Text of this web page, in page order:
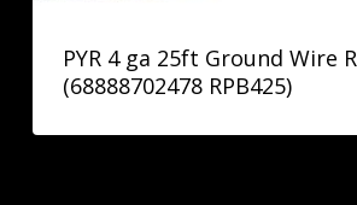
PYR 4 ga 25ft Ground Wire
(68888702478 RPB425)